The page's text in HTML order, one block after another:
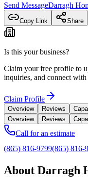
Send MessageDarragh
Copy Link Share
Is this your business?
Claim your free profile to
inquiries, and connect with
Claim Profile
Overview Reviews
Overview
Reviews
Call for an estimate
(865) 816-9799(865) 816-
About Darragh